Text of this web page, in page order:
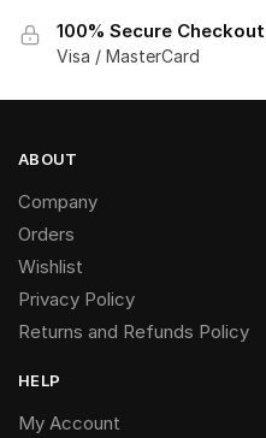
100% Secure Checkout
Visa / MasterCard
ABOUT
Company
Orders
Wishlist
Privacy Policy
Returns and Refunds Policy
HELP
My Account